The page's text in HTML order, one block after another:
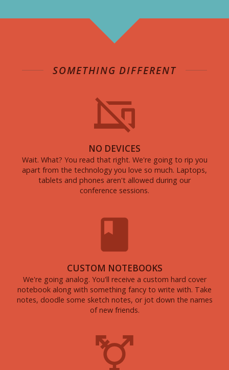
SOMETHING DIFFERENT
NO DEVICES
Wait. What? You read that right. We're going to rip you
apart from the technology you love so much. Laptops,
tablets and phones aren't allowed during our
conference sessions.
CUSTOM NOTEBOOKS
We're going analog. You'll receive a custom hard cover
notebook along with something fancy to write with. Take
notes, doodle some sketch notes, or jot down the names
of new friends.